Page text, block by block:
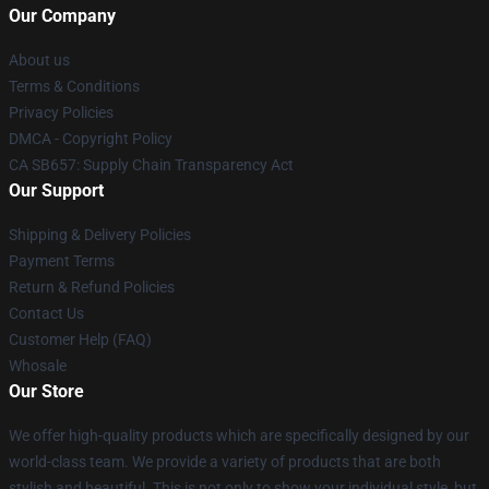
Our Company
About us
Terms & Conditions
Privacy Policies
DMCA - Copyright Policy
CA SB657: Supply Chain Transparency Act
Our Support
Shipping & Delivery Policies
Payment Terms
Return & Refund Policies
Contact Us
Customer Help (FAQ)
Whosale
Our Store
We offer high-quality products which are specifically designed by our
world-class team. We provide a variety of products that are both